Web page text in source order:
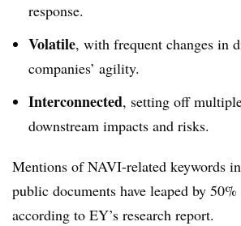
response.
Volatile, with frequent changes in
companies’ agility.
Interconnected, setting off
downstream impacts and risks.
Mentions of NAVI-related keywords in
public documents have leaped by
according to EY’s research report.